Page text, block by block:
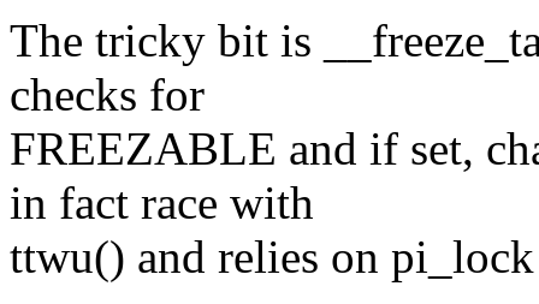
The tricky bit is
checks for
FREEZABLE and if set,
in fact race with
ttwu() and relies on